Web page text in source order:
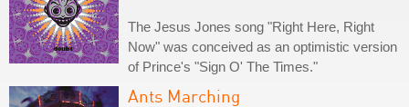
The Jesus Jones song "Right Here, Right
Now" was conceived as an optimistic version
of Prince's "Sign O' The Times."
Ants Marching